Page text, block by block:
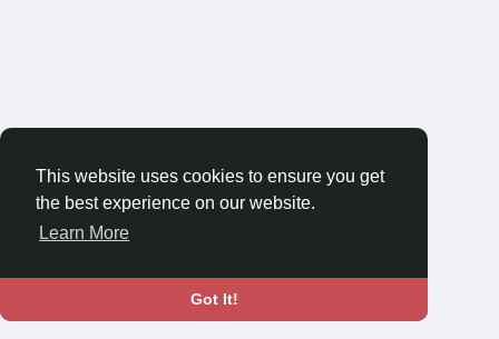
This website uses cookies to ensure you get
the best experience on our website.
Learn More
Got It!